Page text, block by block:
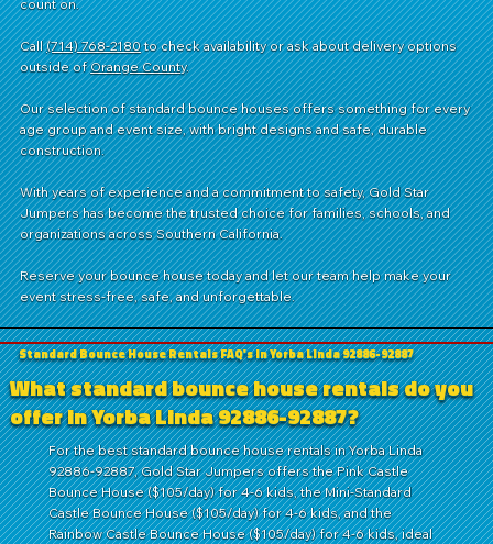
count on.
Call(714) 768-2180to check availability or ask about delivery options
outside ofOrange County.
Our selection of standard bounce houses offers something for every
age group and event size, with bright designs and safe, durable
construction.
With years of experience and a commitment to safety, Gold Star
Jumpers has become the trusted choice for families, schools, and
organizations across Southern California.
Reserve your bounce house today and let our team help make your
event stress-free, safe, and unforgettable.
Standard Bounce House Rentals FAQ's in Yorba Linda 92886-92887
What standard bounce house rentals do you
offer in Yorba Linda 92886-92887?
For the best standard bounce house rentals in Yorba Linda
92886-92887, Gold Star Jumpers offers the Pink Castle
Bounce House ($105/day) for 4-6 kids, the Mini-Standard
Castle Bounce House ($105/day) for 4-6 kids, and the
Rainbow Castle Bounce House ($105/day) for 4-6 kids, ideal